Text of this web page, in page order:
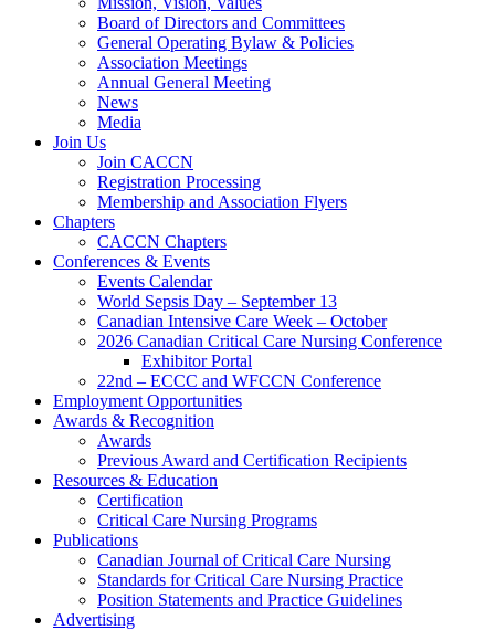
Board of Directors and Committees
General Operating Bylaw & Policies
Association Meetings
Annual General Meeting
News
Media
Join Us
Join CACCN
Registration Processing
Membership and Association Flyers
Chapters
CACCN Chapters
Conferences & Events
Events Calendar
World Sepsis Day – September 13
Canadian Intensive Care Week – October
2026 Canadian Critical Care Nursing Conference
Exhibitor Portal
22nd – ECCC and WFCCN Conference
Employment Opportunities
Awards & Recognition
Awards
Previous Award and Certification Recipients
Resources & Education
Certification
Critical Care Nursing Programs
Publications
Canadian Journal of Critical Care Nursing
Standards for Critical Care Nursing Practice
Position Statements and Practice Guidelines
Advertising